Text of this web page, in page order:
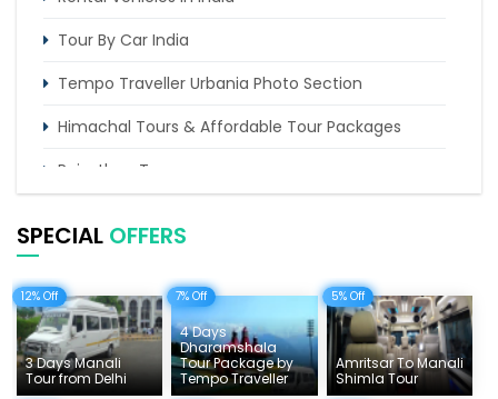
Tour By Car India
Tempo Traveller Urbania Photo Section
Himachal Tours & Affordable Tour Packages
Rajasthan Tours
Delhi Sightseeing Tours
Things To Do India
Tempo Traveller Rates
SPECIAL OFFERS
12% Off
3 Days Manali
Tour from Delhi
7% Off
4 Days
Dharamshala
Tour Package by
Tempo Traveller
5% Off
Amritsar To Manali
Shimla Tour